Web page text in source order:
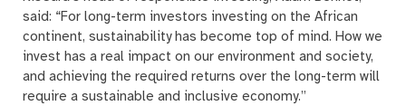
said: “For long-term investors investing on the African
continent, sustainability has become top of mind. How we
invest has a real impact on our environment and society,
and achieving the required returns over the long-term will
require a sustainable and inclusive economy.”